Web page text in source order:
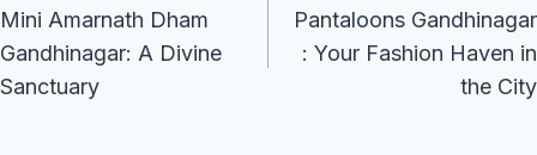
Navigation
Mini Amarnath Dham
Gandhinagar: A Divine
Sanctuary
Pantaloons Gandhinagar
: Your Fashion Haven in
the City